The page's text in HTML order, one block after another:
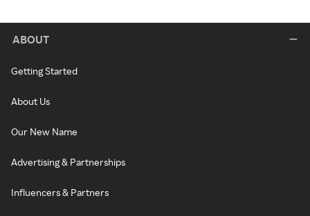
ABOUT
Getting Started
About Us
Our New Name
Advertising & Partnerships
Influencers & Partners